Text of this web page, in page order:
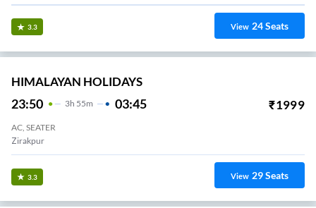
3.3 View 24Seats
HIMALAYAN HOLIDAYS
23:50 3H 55m 03:45 ₹1999
AC, SEATER
Zirakpur
3.3 View 29Seats